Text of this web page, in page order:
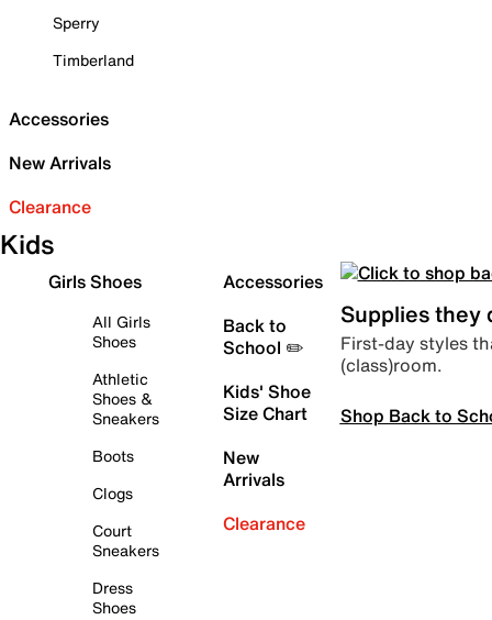
Sperry
Timberland
Accessories
New Arrivals
Clearance
Kids
Girls Shoes
All Girls
Shoes
Athletic
Shoes &
Sneakers
Boots
Clogs
Court
Sneakers
Dress
Shoes
Accessories
Back to
School ✏️
Kids' Shoe
Size Chart
New
Arrivals
Clearance
Supplies they
First-day styles
(class)room.
Shop Back to